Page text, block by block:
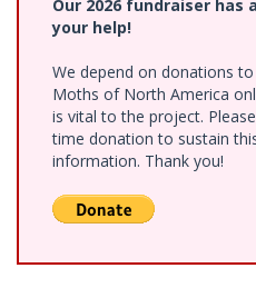
Our 2026 fundraiser has
your help!
We depend on donations
Moths of North America
is vital to the project.
time donation to sustain
information. Thank you!